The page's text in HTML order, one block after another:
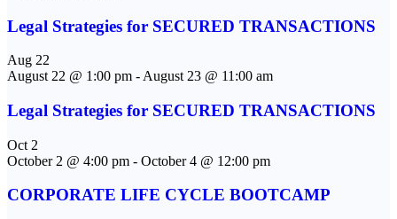
Legal Strategies for SECURED TRANSACTIONS
Aug 22
August 22 @ 1:00 pm - August 23 @ 11:00 am
Legal Strategies for SECURED TRANSACTIONS
Oct 2
October 2 @ 4:00 pm - October 4 @ 12:00 pm
CORPORATE LIFE CYCLE BOOTCAMP